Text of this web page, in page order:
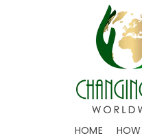
HOME HOW
FOOD BANK
CHANGING LIVES